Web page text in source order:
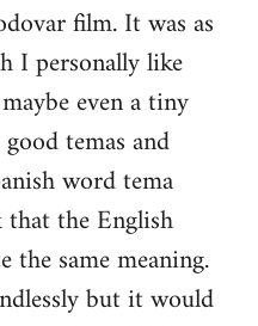
film. It was as
I personally like
even a tiny
temas and
word tema
the English
the same meaning.
but it would